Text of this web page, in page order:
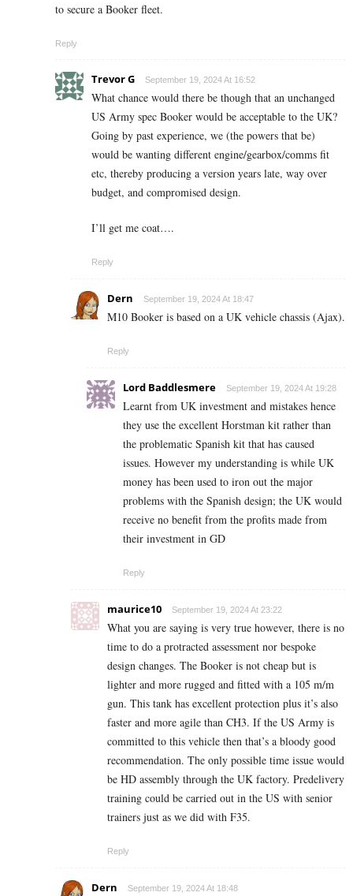
to secure a Booker fleet.
Reply
Trevor G September 19, 2024 At 16:52
What chance would there be though that an unchanged
US Army spec Booker would be acceptable to the UK?
Going by past experience, we (the powers that be)
would be wanting different engine/gearbox/comms fit
etc, thereby producing a version years late, way over
budget, and compromised design.
I’ll get me coat….
Reply
Dern September 19, 2024 At 18:47
M10 Booker is based on a UK vehicle chassis (Ajax).
Reply
Lord Baddlesmere September 19, 2024 At 19:28
Learnt from UK investment and mistakes hence
they use the excellent Horstman kit rather than
the problematic Spanish kit that has caused
issues. However my understanding is while UK
money has been used to iron out the major
problems with the Spanish design; the UK would
receive no benefit from the profits made from
their investment in GD
Reply
maurice10 September 19, 2024 At 23:22
What you are saying is very true however, there is no
time to do a protracted assessment nor bespoke
design changes. The Booker is not cheap but is
lighter and more rugged and fitted with a 105 m/m
gun. This tank has excellent protection plus it’s also
faster and more agile than CH3. If the US Army is
committed to this vehicle then that’s a bloody good
recommendation. The only possible time issue would
be HD assembly through the UK factory. Predelivery
training could be carried out in the US with senior
trainers just as we did with F35.
Reply
Dern September 19, 2024 At 18:48